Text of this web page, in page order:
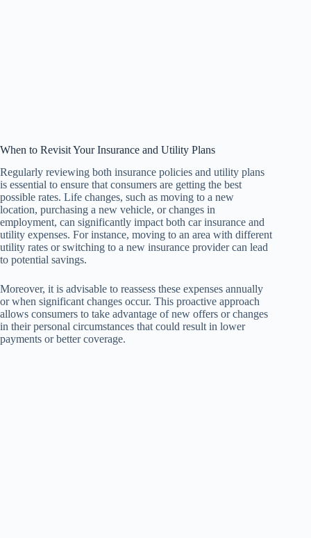
When to Revisit Your Insurance and Utility Plans
Regularly reviewing both insurance policies and utility plans
is essential to ensure that consumers are getting the best
possible rates. Life changes, such as moving to a new
location, purchasing a new vehicle, or changes in
employment, can significantly impact both car insurance and
utility expenses. For instance, moving to an area with different
utility rates or switching to a new insurance provider can lead
to potential savings.
Moreover, it is advisable to reassess these expenses annually
or when significant changes occur. This proactive approach
allows consumers to take advantage of new offers or changes
in their personal circumstances that could result in lower
payments or better coverage.